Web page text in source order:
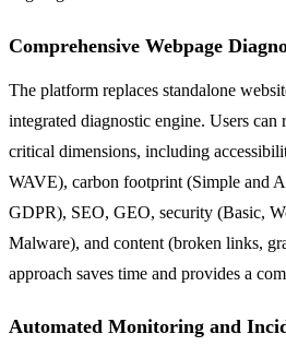
Comprehensive Webpage
The platform replaces standalone
integrated diagnostic engine. Users can
critical dimensions, including
WAVE), carbon footprint (Simple and
GDPR), SEO, GEO, security (Basic,
Malware), and content (broken links,
approach saves time and provides a
Automated Monitoring and